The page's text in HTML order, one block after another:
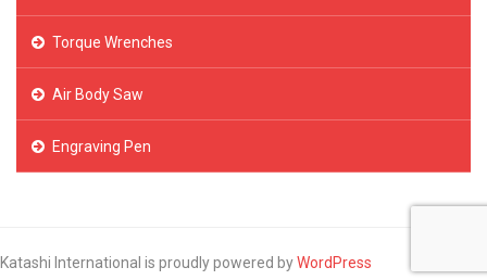
Torque Wrenches
Air Body Saw
Engraving Pen
Katashi International is proudly powered byWordPress